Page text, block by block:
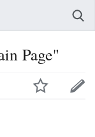
Page"